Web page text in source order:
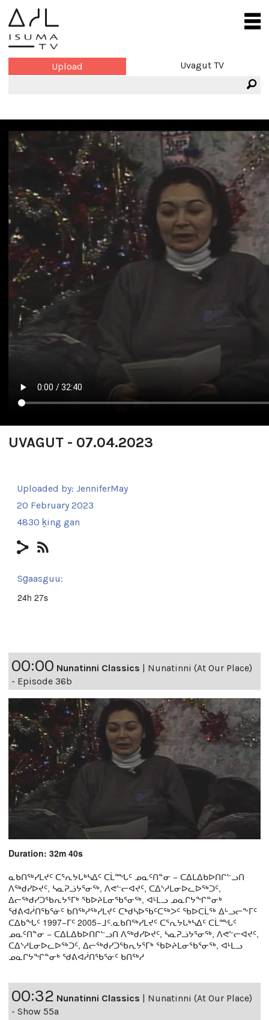
Upload Uvagut TV
UVAGUT - 07.04.2023
Uploaded by: JenniferMay
20 February 2023
4830 ḵing gan
Sg̱aasguu:
24h 27s
00:00 Nunatinni Classics | Nunatinni (At Our Place)
- Episode 36b
Duration: 32m 40s
ᓇᑲᑎᖅᓯᒪᔪᑦ ᑕᕐᕆᔭᒐᒃᓴᐃᑦ ᑕᒫᙵᑦ ᓄᓇᑦᑎᓐᓂ − ᑕᐃᒪᐃᑲᐅᑎᒋᓪᓗᑎ
ᐱᖅᑯᓯᐅᔪᑦ, ᓴᓇᕈᓘᔭᕐᓂᖅ, ᐱᕙᓪᓕᐊᔪᑦ, ᑕᐃᔅᓱᒪᓂᐅᓚᐅᖅᑐᑦ,
ᐃᓕᖅᑯᓯᑐᖃᕆᔭᕐᒥᒃ ᖃᐅᔨᒪᓂᖃᕐᓂᖅ, ᐊᒻᒪᓗ ᓄᓇᒋᔭᖏᓐᓂᒃ
ᖁᕕᐊᓲᑎᖃᕐᓃᑦ ᑲᑎᖅᓱᖅᓯᒪᔪᑦ ᑕᒃᑯᓴᐅᖃᑦᑕᖅᐳᑦ ᖃᐅᑕᒫᖅ ᐃᒡᓗᓕᖕᒥᑦ
ᑕᐃᑲᖓᑦ 1997−ᒥᑦ 2005−ᒧᑦ.ᓇᑲᑎᖅᓯᒪᔪᑦ ᑕᕐᕆᔭᒐᒃᓴᐃᑦ ᑕᒫᙵᑦ
ᓄᓇᑦᑎᓐᓂ − ᑕᐃᒪᐃᑲᐅᑎᒋᓪᓗᑎ ᐱᖅᑯᓯᐅᔪᑦ, ᓴᓇᕈᓘᔭᕐᓂᖅ, ᐱᕙᓪᓕᐊᔪᑦ,
ᑕᐃᔅᓱᒪᓂᐅᓚᐅᖅᑐᑦ, ᐃᓕᖅᑯᓯᑐᖃᕆᔭᕐᒥᒃ ᖃᐅᔨᒪᓂᖃᕐᓂᖅ, ᐊᒻᒪᓗ
ᓄᓇᒋᔭᖏᓐᓂᒃ ᖁᕕᐊᓲᑎᖃᕐᓃᑦ ᑲᑎᖅᓱ
00:32 Nunatinni Classics | Nunatinni (At Our Place)
- Show 55a